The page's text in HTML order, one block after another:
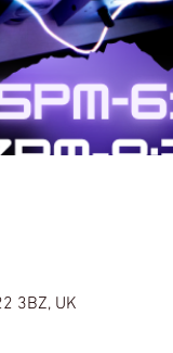
3BZ, UK